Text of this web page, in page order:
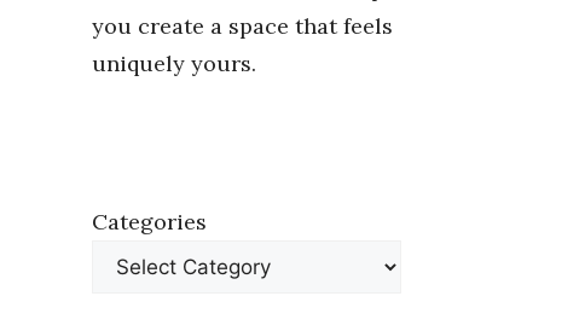
you create a space that feels
uniquely yours.
Categories